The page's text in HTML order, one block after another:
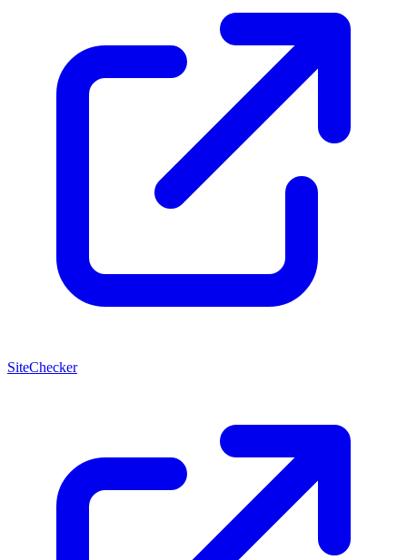
SiteChecker